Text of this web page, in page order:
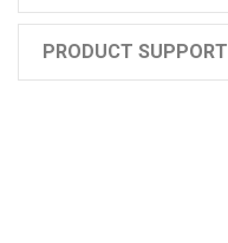
PRODUCT SUPPORT